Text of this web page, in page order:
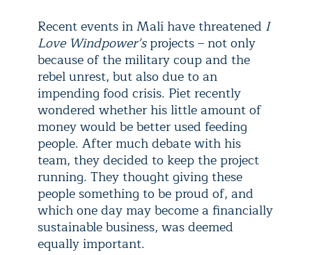
Recent events in Mali have threatened I
Love Windpower’sprojects – not only
because of the military coup and the
rebel unrest, but also due to an
impending food crisis. Piet recently
wondered whether his little amount of
money would be better used feeding
people. After much debate with his
team, they decided to keep the project
running. They thought giving these
people something to be proud of, and
which one day may become a financially
sustainable business, was deemed
equally important.